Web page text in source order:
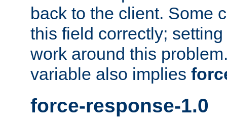
back to the client. Some
this field correctly;
work around this
variable also implies
force-response-1.0